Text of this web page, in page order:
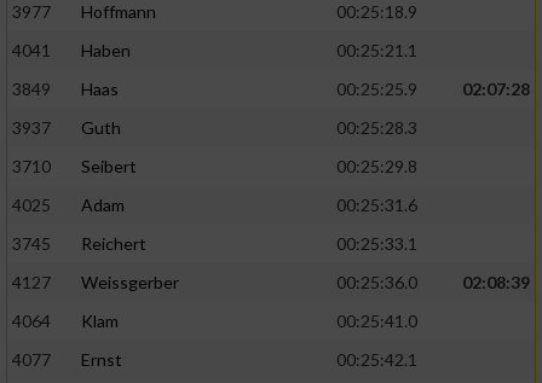
3977
Hoffmann
00:25:18.9
4041
Haben
00:25:21.1
3849
Haas 00:25:25.9
02:07:28
3937
Guth
00:25:28.3
3710
Seibert
00:25:29.8
4025
Adam
00:25:31.6
3745
Reichert
00:25:33.1
4127
Weissgerber 00:25:36.0
02:08:39
4064
Klam
00:25:41.0
4077
Ernst
00:25:42.1